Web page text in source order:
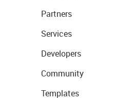
Partners
Services
Developers
Community
Templates